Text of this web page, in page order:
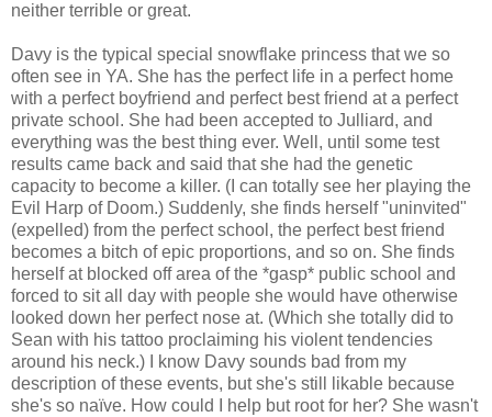
neither terrible or great.
Davy is the typical special snowflake princess that we so
often see in YA. She has the perfect life in a perfect home
with a perfect boyfriend and perfect best friend at a perfect
private school. She had been accepted to Julliard, and
everything was the best thing ever. Well, until some test
results came back and said that she had the genetic
capacity to become a killer. (I can totally see her playing the
Evil Harp of Doom.) Suddenly, she finds herself "uninvited"
(expelled) from the perfect school, the perfect best friend
becomes a bitch of epic proportions, and so on. She finds
herself at blocked off area of the *gasp* public school and
forced to sit all day with people she would have otherwise
looked down her perfect nose at. (Which she totally did to
Sean with his tattoo proclaiming his violent tendencies
around his neck.) I know Davy sounds bad from my
description of these events, but she's still likable because
she's so naïve. How could I help but root for her? She wasn't